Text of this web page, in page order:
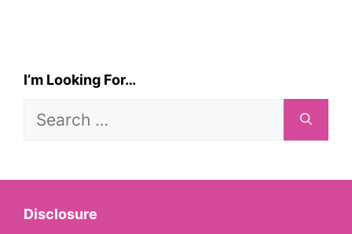
I’m Looking For…
Search
Disclosure